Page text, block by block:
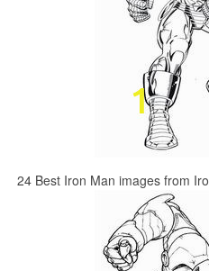
24 Best Iron Man images from